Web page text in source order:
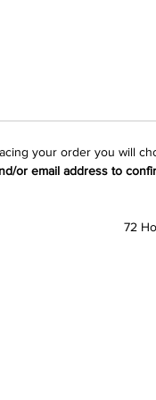
your order you will
or email address to
72